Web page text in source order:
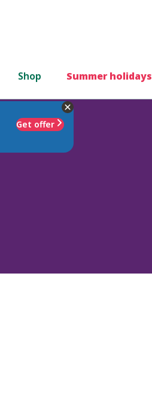
Shop Summer holidays
Get offer